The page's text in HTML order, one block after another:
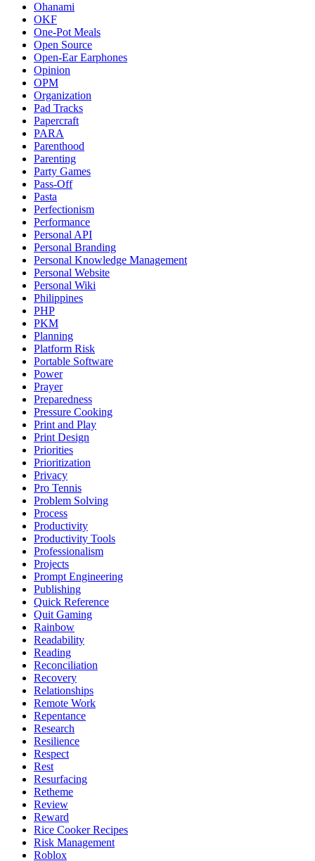
Ohanami
OKF
One-Pot Meals
Open Source
Open-Ear Earphones
Opinion
OPM
Organization
Pad Tracks
Papercraft
PARA
Parenthood
Parenting
Party Games
Pass-Off
Pasta
Perfectionism
Performance
Personal API
Personal Branding
Personal Knowledge Management
Personal Website
Personal Wiki
Philippines
PHP
PKM
Planning
Platform Risk
Portable Software
Power
Prayer
Preparedness
Pressure Cooking
Print and Play
Print Design
Priorities
Prioritization
Privacy
Pro Tennis
Problem Solving
Process
Productivity
Productivity Tools
Professionalism
Projects
Prompt Engineering
Publishing
Quick Reference
Quit Gaming
Rainbow
Readability
Reading
Reconciliation
Recovery
Relationships
Remote Work
Repentance
Research
Resilience
Respect
Rest
Resurfacing
Retheme
Review
Reward
Rice Cooker Recipes
Risk Management
Roblox